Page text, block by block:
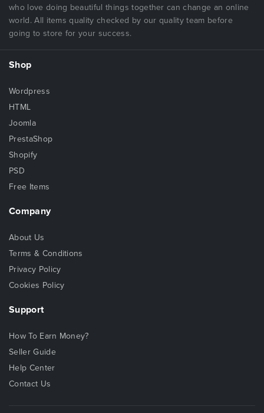
who love doing beautiful things together can change an online
world. All items quality checked by our quality team before
going to store for your success.
Shop
Wordpress
HTML
Joomla
PrestaShop
Shopify
PSD
Free Items
Company
About Us
Terms & Conditions
Privacy Policy
Cookies Policy
Support
How To Earn Money?
Seller Guide
Help Center
Contact Us